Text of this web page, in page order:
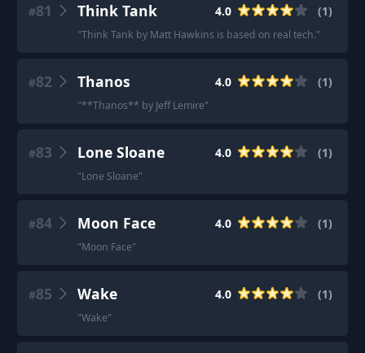
#81 Think Tank 4.0 (1)
"Think Tank by Matt Hawkins is based on real tech."
#82 Thanos 4.0 (1)
"**Thanos** by Jeff Lemire"
#83 Lone Sloane 4.0 (1)
"Lone Sloane"
#84 Moon Face 4.0 (1)
"Moon Face"
#85 Wake 4.0 (1)
"Wake"